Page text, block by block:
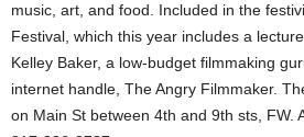
music, art, and food. Included in the
Festival, which this year includes a
Kelley Baker, a low-budget filmmaking
internet handle, The Angry Filmmaker.
on Main St between 4th and 9th sts, FW.